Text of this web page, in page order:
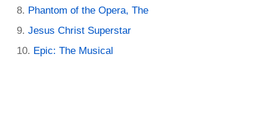
Phantom of the Opera, The
Jesus Christ Superstar
Epic: The Musical